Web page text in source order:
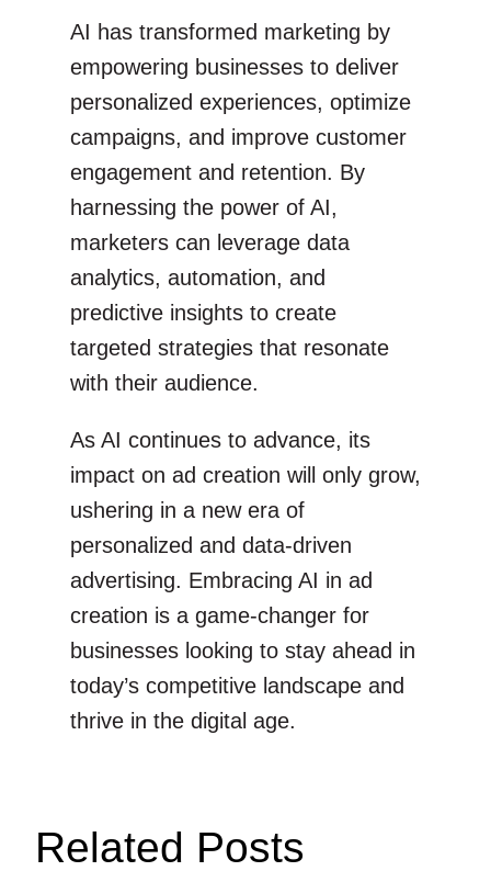
AI has transformed marketing by
empowering businesses to deliver
personalized experiences, optimize
campaigns, and improve customer
engagement and retention. By
harnessing the power of AI,
marketers can leverage data
analytics, automation, and
predictive insights to create
targeted strategies that resonate
with their audience.
As AI continues to advance, its
impact on ad creation will only grow,
ushering in a new era of
personalized and data-driven
advertising. Embracing AI in ad
creation is a game-changer for
businesses looking to stay ahead in
today’s competitive landscape and
thrive in the digital age.
Related Posts